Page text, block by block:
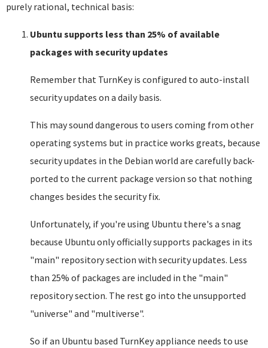
purely rational, technical basis:
Ubuntu supports less than 25% of available
packages with security updates
Remember that TurnKey is configured to auto-install
security updates on a daily basis.
This may sound dangerous to users coming from other
operating systems but in practice works greats, because
security updates in the Debian world are carefully back-
ported to the current package version so that nothing
changes besides the security fix.
Unfortunately, if you're using Ubuntu there's a snag
because Ubuntu only officially supports packages in its
"main" repository section with security updates. Less
than 25% of packages are included in the "main"
repository section. The rest go into the unsupported
"universe" and "multiverse".
So if an Ubuntu based TurnKey appliance needs to use